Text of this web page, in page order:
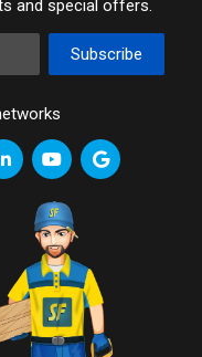
and special offers.
Subscribe